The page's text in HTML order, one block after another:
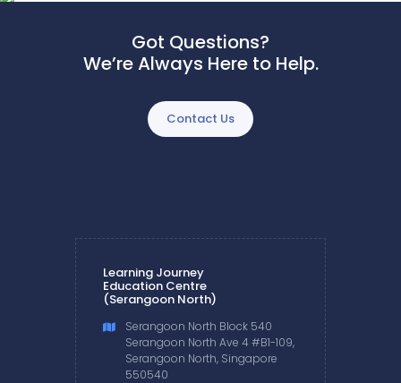
Got Questions?
We’re Always Here to Help.
Contact Us
Learning Journey
Education Centre
(Serangoon North)
Serangoon North Block 540
Serangoon North Ave 4 #B1-109,
Serangoon North, Singapore
550540